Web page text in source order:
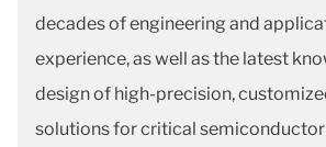
decades of engineering and
experience, as well as the latest
design of high-precision,
solutions for critical